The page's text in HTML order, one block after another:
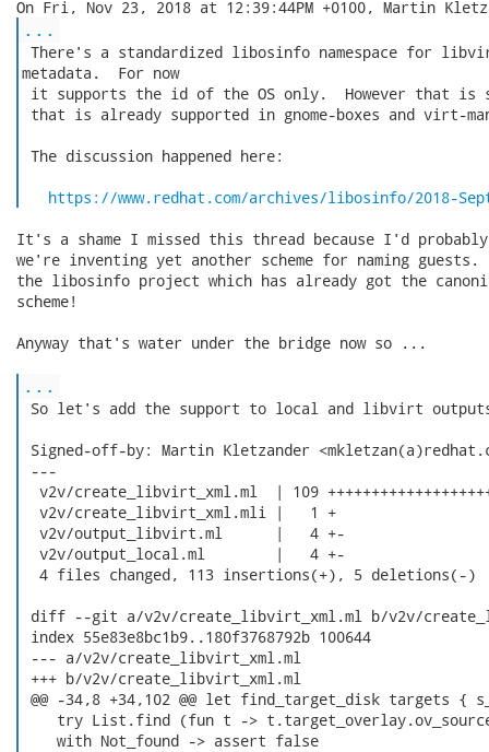
...
There's a standardized libosinfo namespace for
metadata.  For now
it supports the id of the OS only.  However that
that is already supported in gnome-boxes and virt-
The discussion happened here:
https://www.redhat.com/archives/libosinfo/2018-
It's a shame I missed this thread because I'd probably
we're inventing yet another scheme for naming
the libosinfo project which has already got the
scheme!
Anyway that's water under the bridge now so ...
...
So let's add the support to local and libvirt
Signed-off-by: Martin Kletzander
---
v2v/create_libvirt_xml.ml  | 109
  v2v/create_libvirt_xml.mli |   1 +
  v2v/output_libvirt.ml      |   4 +-
  v2v/output_local.ml        |   4 +-
  4 files changed, 113 insertions(+), 5 deletions(-)
diff --git a/v2v/create_libvirt_xml.ml b/v2v/
index 55e83e8bc1b9..180f3768792b 100644
--- a/v2v/create_libvirt_xml.ml
+++ b/v2v/create_libvirt_xml.ml
@@ -34,8 +34,102 @@ let find_target_disk targets {
try List.find (fun t ->
    with Not_found -> assert false